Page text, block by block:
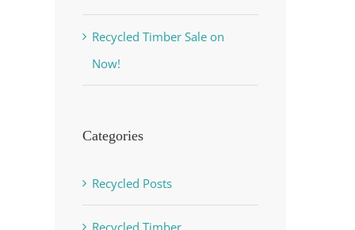
Recycled Timber Sale on
Now!
Categories
Recycled Posts
Recycled Timber